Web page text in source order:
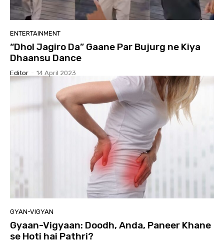
ENTERTAINMENT
“Dhol Jagiro Da” Gaane Par Bujurg ne Kiya
Dhaansu Dance
Editor - 14 April 2023
GYAN-VIGYAN
Gyaan-Vigyaan: Doodh, Anda, Paneer Khane
se Hoti hai Pathri?